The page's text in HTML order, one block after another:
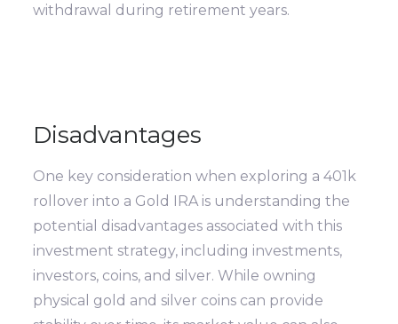
withdrawal during retirement years.
Disadvantages
One key consideration when exploring a 401k
rollover into a Gold IRA is understanding the
potential disadvantages associated with this
investment strategy, including investments,
investors, coins, and silver. While owning
physical gold and silver coins can provide